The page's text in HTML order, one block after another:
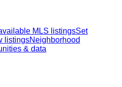
MLS listingsSet
listingsNeighborhood
& data